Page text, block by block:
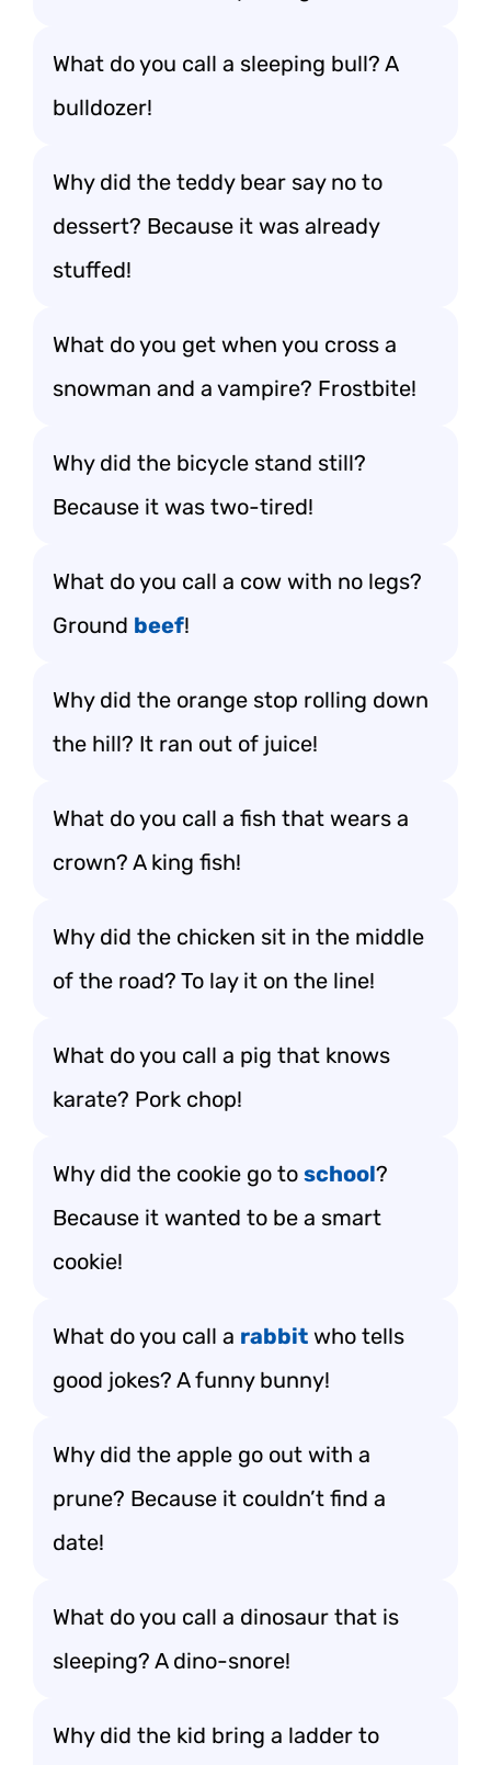
What do you call a sleeping bull? A
bulldozer!
Why did the teddy bear say no to
dessert? Because it was already
stuffed!
What do you get when you cross a
snowman and a vampire? Frostbite!
Why did the bicycle stand still?
Because it was two-tired!
What do you call a cow with no legs?
Ground beef!
Why did the orange stop rolling down
the hill? It ran out of juice!
What do you call a fish that wears a
crown? A king fish!
Why did the chicken sit in the middle
of the road? To lay it on the line!
What do you call a pig that knows
karate? Pork chop!
Why did the cookie go to school?
Because it wanted to be a smart
cookie!
What do you call a rabbit who tells
good jokes? A funny bunny!
Why did the apple go out with a
prune? Because it couldn’t find a
date!
What do you call a dinosaur that is
sleeping? A dino-snore!
Why did the kid bring a ladder to